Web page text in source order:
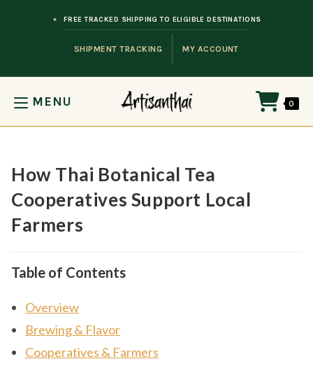
SHIPMENT TRACKING MY ACCOUNT
FREE TRACKED SHIPPING TO ELIGIBLE DESTINATIONS
MENU 0
How Thai Botanical Tea
Cooperatives Support Local
Farmers
Table of Contents
Overview
Brewing & Flavor
Cooperatives & Farmers